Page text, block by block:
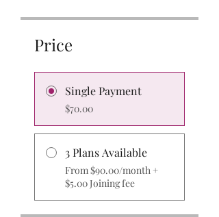
Price
Single Payment
$70.00
3 Plans Available
From $90.00/month +
$5.00 Joining fee